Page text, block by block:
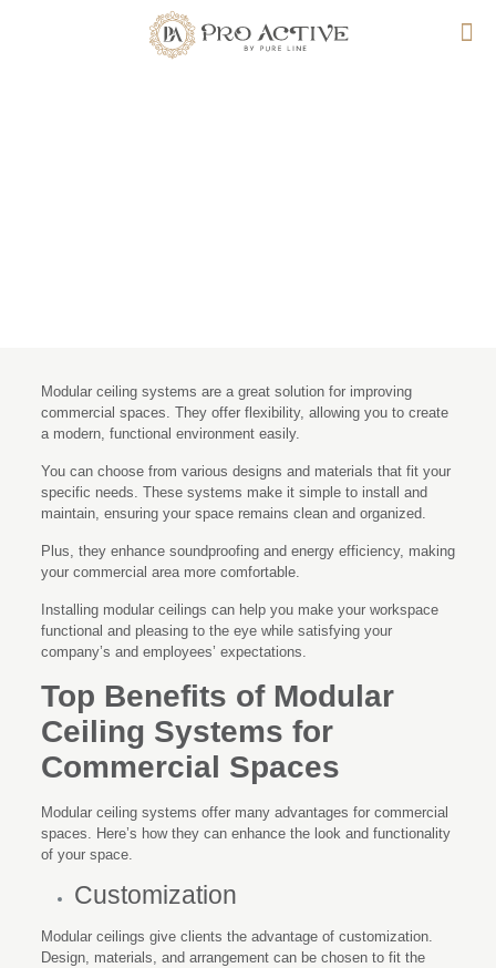
Modular ceiling systems are a great solution for improving
commercial spaces. They offer flexibility, allowing you to create
a modern, functional environment easily.
You can choose from various designs and materials that fit your
specific needs. These systems make it simple to install and
maintain, ensuring your space remains clean and organized.
Plus, they enhance soundproofing and energy efficiency, making
your commercial area more comfortable.
Installing modular ceilings can help you make your workspace
functional and pleasing to the eye while satisfying your
company’s and employees’ expectations.
Top Benefits of Modular
Ceiling Systems for
Commercial Spaces
Modular ceiling systems offer many advantages for commercial
spaces. Here’s how they can enhance the look and functionality
of your space.
Customization
Modular ceilings give clients the advantage of customization.
Design, materials, and arrangement can be chosen to fit the